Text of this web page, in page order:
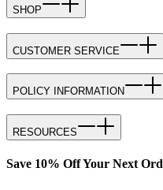
SHOP
CUSTOMER SERVICE
POLICY INFORMATION
RESOURCES
Save 10% Off Your Next